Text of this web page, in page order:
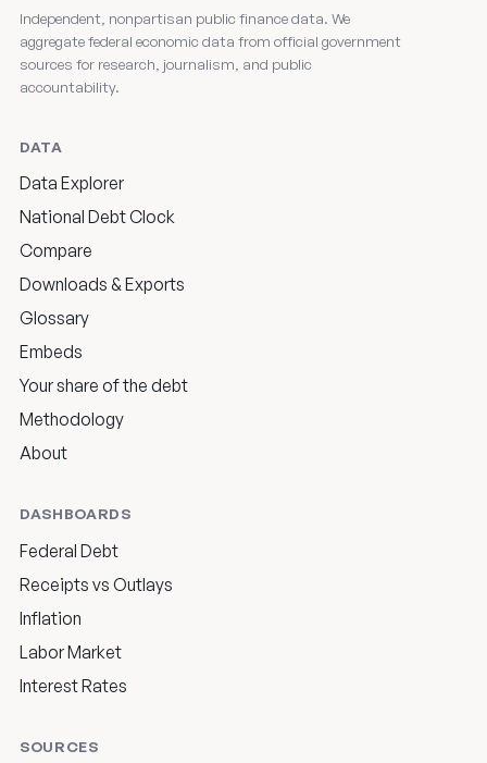
Independent, nonpartisan public finance data. We
aggregate federal economic data from official government
sources for research, journalism, and public
accountability.
DATA
Data Explorer
National Debt Clock
Compare
Downloads & Exports
Glossary
Embeds
Your share of the debt
Methodology
About
DASHBOARDS
Federal Debt
Receipts vs Outlays
Inflation
Labor Market
Interest Rates
SOURCES